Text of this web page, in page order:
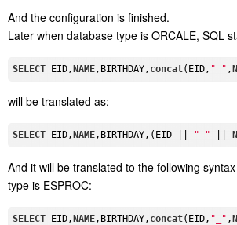
And the configuration is finished.
Later when database type is ORCALE, SQL
SELECT EID, NAME,BIRTHDAY, concat(EID, "_" ,
will be translated as:
SELECT EID, NAME,BIRTHDAY,(EID || "_"
And it will be translated to the following
type is ESPROC:
SELECT EID, NAME,BIRTHDAY, concat(EID, "_" ,